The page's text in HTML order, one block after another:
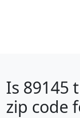
Is 89145
zip code